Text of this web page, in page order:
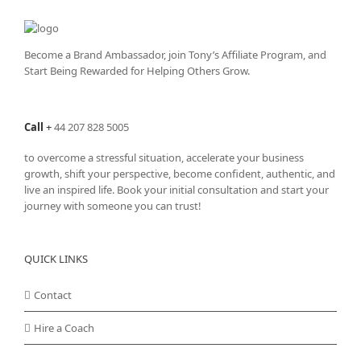
Become a Brand Ambassador, join Tony’sAffiliate Program, and
Start Being Rewarded for Helping Others Grow.
Call +44 207 828 5005
to overcome a stressful situation, accelerate your business
growth, shift your perspective, become confident, authentic, and
live an inspired life. Book your initial consultation and start your
journey with someone you can trust!
QUICK LINKS
Contact
Hire a Coach